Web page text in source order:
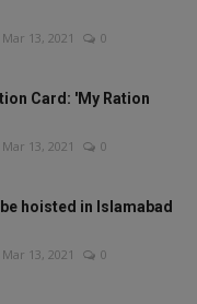
Mar 13, 2021 0
Card: 'My Ration
Mar 13, 2021 0
hoisted in Islamabad
Mar 13, 2021 0